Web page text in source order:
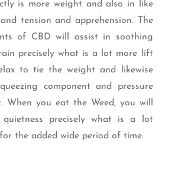
is more weight and also in like
tension and apprehension. The
of CBD will assist in soothing
precisely what is a lot more lift
to tie the weight and likewise
component and pressure
When you eat the Weed, you will
quietness precisely what is a lot
the added wide period of time.